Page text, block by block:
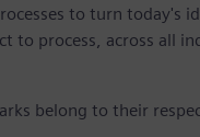
to turn today's
process, across all
belong to their